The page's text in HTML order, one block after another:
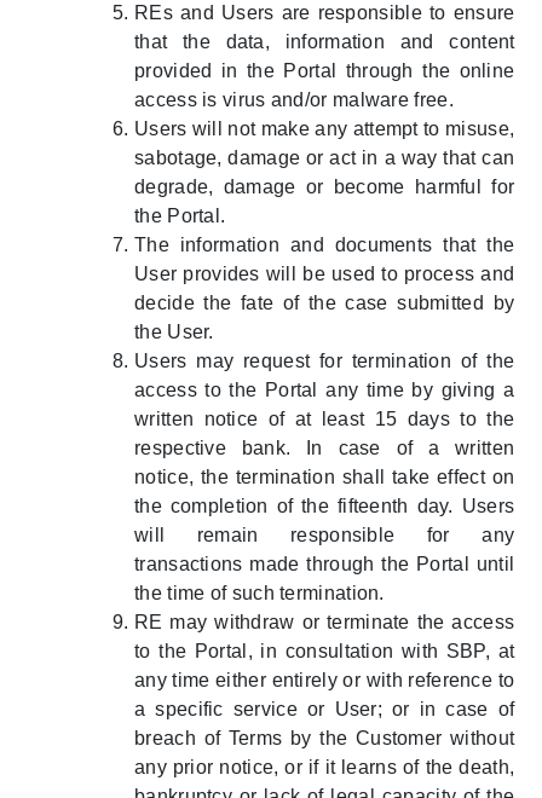
REs and Users are responsible to ensure
that the data, information and content
provided in the Portal through the online
access is virus and/or malware free.
Users will not make any attempt to misuse,
sabotage, damage or act in a way that can
degrade, damage or become harmful for
the Portal.
The information and documents that the
User provides will be used to process and
decide the fate of the case submitted by
the User.
Users may request for termination of the
access to the Portal any time by giving a
written notice of at least 15 days to the
respective bank. In case of a written
notice, the termination shall take effect on
the completion of the fifteenth day. Users
will remain responsible for any
transactions made through the Portal until
the time of such termination.
RE may withdraw or terminate the access
to the Portal, in consultation with SBP, at
any time either entirely or with reference to
a specific service or User; or in case of
breach of Terms by the Customer without
any prior notice, or if it learns of the death,